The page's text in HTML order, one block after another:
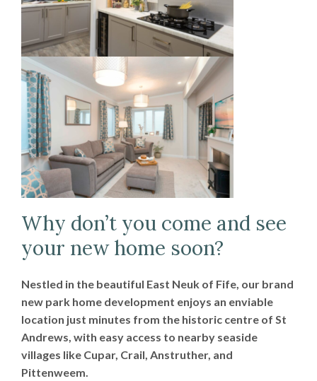
Why don’t you come and see
your new home soon?
Nestled in the beautiful East Neuk of Fife, our brand
new park home development enjoys an enviable
location just minutes from the historic centre of St
Andrews, with easy access to nearby seaside
villages like Cupar, Crail, Anstruther, and
Pittenweem.